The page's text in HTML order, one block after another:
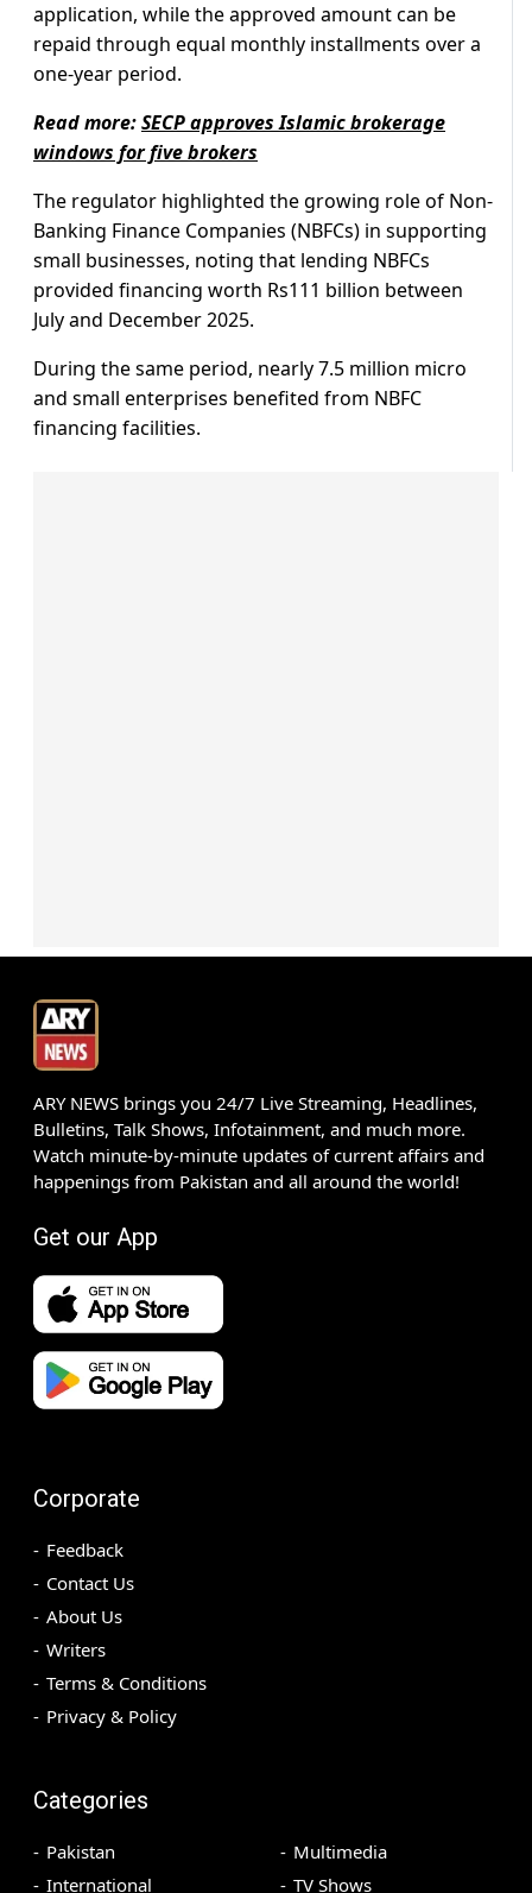
application, while the approved amount can be
repaid through equal monthly installments over a
one-year period.
Read more:SECP approves Islamic brokerage
windows for five brokers
The regulator highlighted the growing role of Non-
Banking Finance Companies (NBFCs) in supporting
small businesses, noting that lending NBFCs
provided financing worth Rs111 billion between
July and December 2025.
During the same period, nearly 7.5 million micro
and small enterprises benefited from NBFC
financing facilities.
ARY NEWS brings you 24/7 Live Streaming, Headlines,
Bulletins, Talk Shows, Infotainment, and much more.
Watch minute-by-minute updates of current affairs and
happenings from Pakistan and all around the world!
Get our App
Corporate
Feedback
Contact Us
About Us
Writers
Terms & Conditions
Privacy & Policy
Categories
Pakistan
International
Multimedia
TV Shows